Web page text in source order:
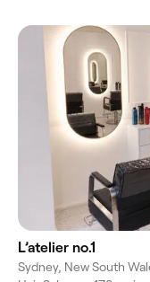
L’atelier no.1
Sydney, New South